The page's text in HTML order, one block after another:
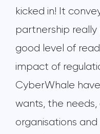
kicked in! It
partnership really
good level of
impact of
CyberWhale
wants, the
organisations